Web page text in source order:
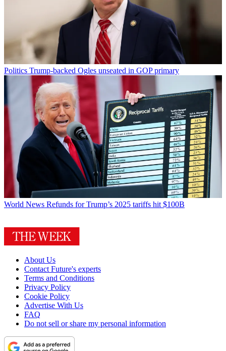
Politics Trump-backed Ogles unseated in GOP primary
World News Refunds for Trump’s 2025 tariffs hit $100B
About Us
Contact Future's experts
Terms and Conditions
Privacy Policy
Cookie Policy
Advertise With Us
FAQ
Do not sell or share my personal information